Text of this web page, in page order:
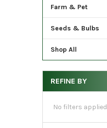
Farm & Pet
Seeds & Bulbs
Shop All
REFINE BY
No filters applied